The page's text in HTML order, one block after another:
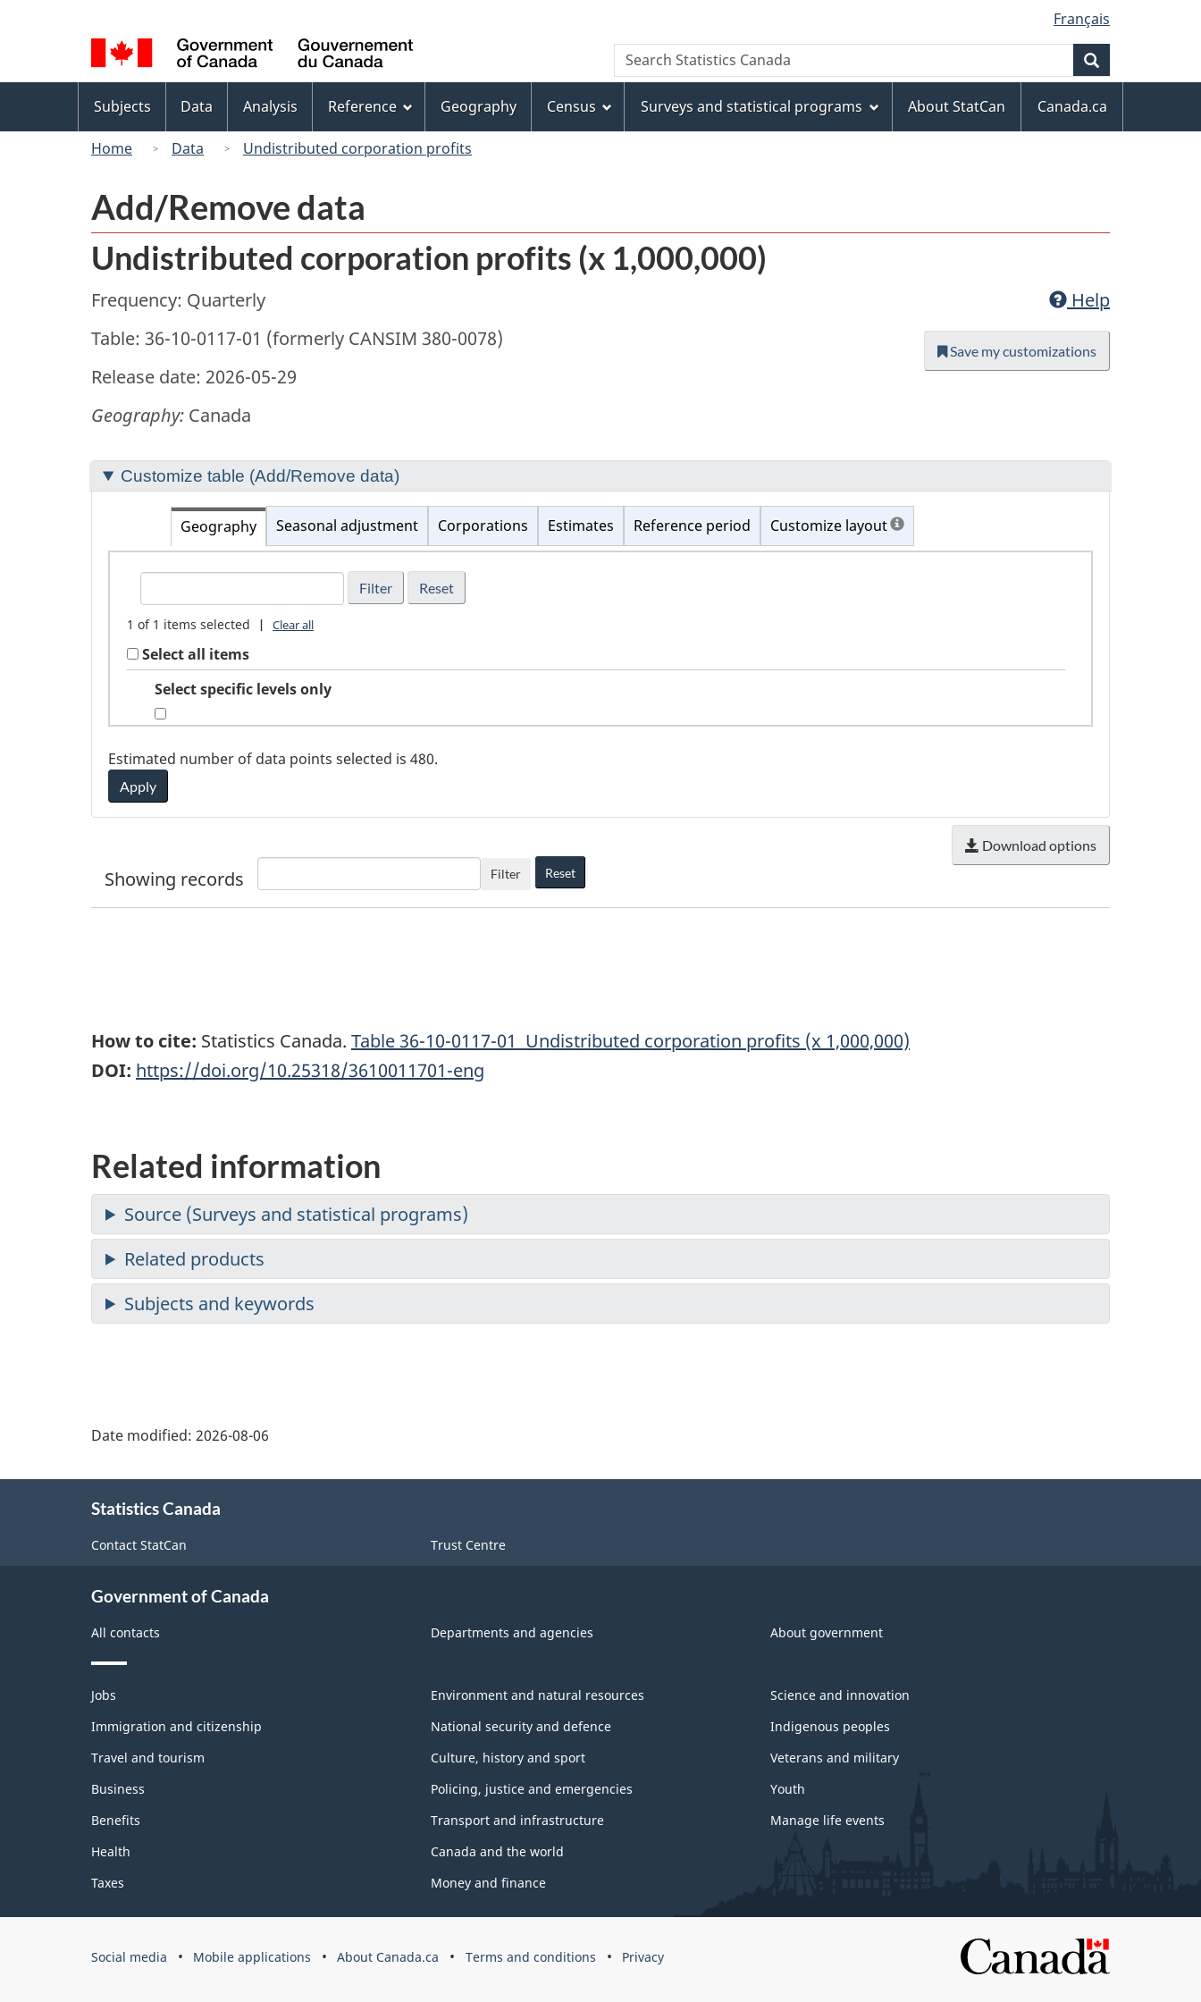
to
main
content
to
"About
this
site"
to
basic
HTML
version
selection
Français
Canada
Search
Search
Statistics
Topics
menu
Subjects Data Analysis Reference Geography Census Surveys and statistical programs About StatCan Canada.ca
Home Data Undistributed corporation profits
Add/Remove data
Undistributed corporation profits (x 1,000,000)
Frequency: Quarterly
Table: 36-10-0117-01 (formerly CANSIM 380-0078)
Release date: 2026-05-29
Geography: Canada
Help
Save my customizations
Section
to
customize
your
table
Customize table (Add/Remove data)
Geography Seasonal adjustment Corporations Estimates Reference period Customize layout
FindGeography
1 of 1 items selected | Clear all
Select all items
Select specific levels only
Estimated number of data points selected is 480.
Apply
Download options
Showing records Filter Reset
How to cite: Statistics Canada. Table36-10-0117-01 Undistributed corporation profits (x 1,000,000)
DOI: https://doi.org/10.25318/3610011701-eng
Related information
Date modified: 2026-08-06
Statistics Canada
Contact StatCan Trust Centre
Government of Canada
All contacts Departments and agencies About government
Themes
topics
Jobs
Immigration and citizenship
Travel and tourism
Business
Benefits
Health
Taxes
Environment and natural resources
National security and defence
Culture, history and sport
Policing, justice and emergencies
Transport and infrastructure
Canada and the world
Money and finance
Science and innovation
Indigenous peoples
Veterans and military
Youth
Manage life events
Government
Social media Mobile applications About Canada.ca Terms and conditions Privacy